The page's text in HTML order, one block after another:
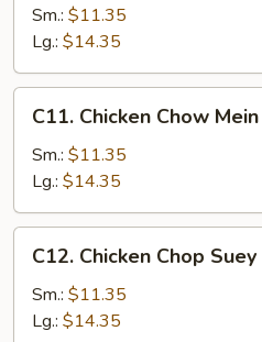
Chicken
Sm.: $11.35
Lg.: $14.35
Chicken
Chow
Mein
C11. Chicken Chow Mein
Sm.: $11.35
Lg.: $14.35
Chicken
Chop
Suey
C12. Chicken Chop Suey
Sm.: $11.35
Lg.: $14.35